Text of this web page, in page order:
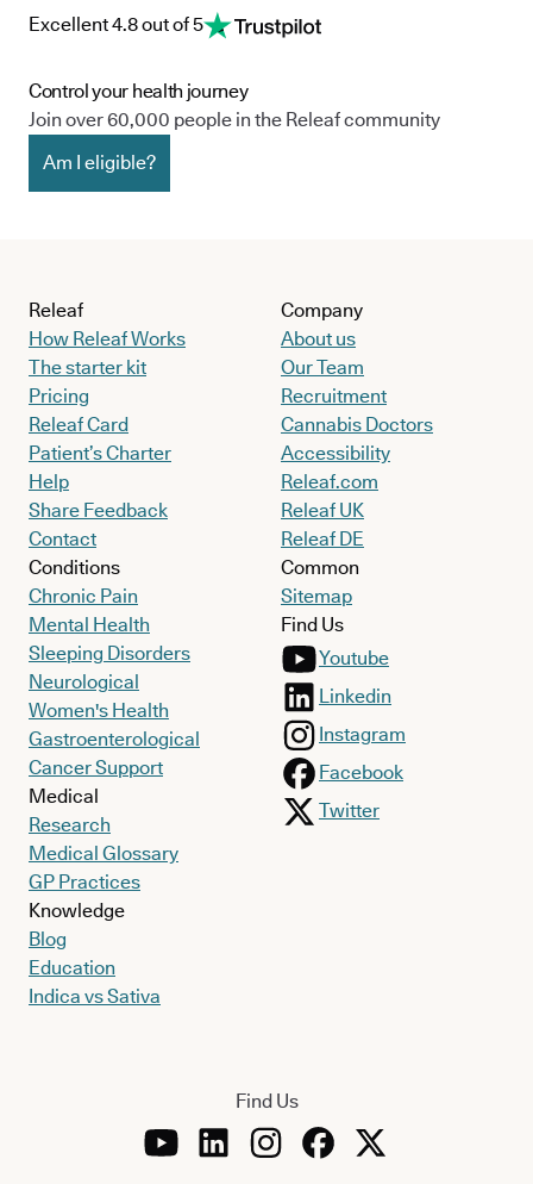
Excellent 4.8 out of 5
Control your health journey
Join over 60,000 people in the Releaf community
Am I eligible?
Releaf
How Releaf Works
The starter kit
Pricing
Releaf Card
Patient’s Charter
Help
Share Feedback
Contact
Conditions
Chronic Pain
Mental Health
Sleeping Disorders
Neurological
Women's Health
Gastroenterological
Cancer Support
Medical
Research
Medical Glossary
GP Practices
Knowledge
Blog
Education
Indica vs Sativa
Company
About us
Our Team
Recruitment
Cannabis Doctors
Accessibility
Releaf.com
Releaf UK
Releaf DE
Common
Sitemap
Find Us
Youtube
Linkedin
Instagram
Facebook
Twitter
Find Us